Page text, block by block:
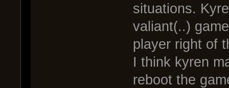
situations.
valiant(..)
player right of
I think kyren
reboot the